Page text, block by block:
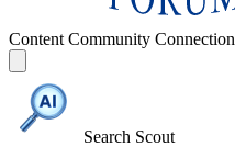
Content Community Connection
Search Scout